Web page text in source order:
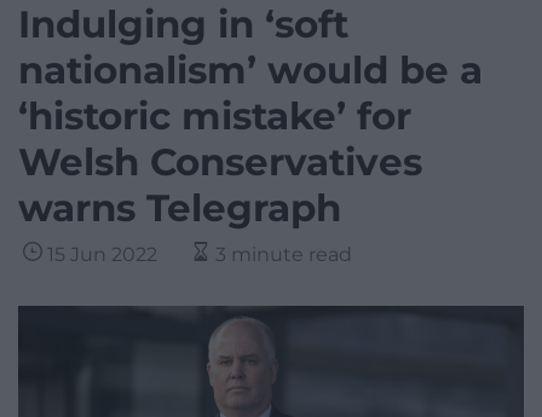
Indulging in ‘soft
nationalism’ would be a
‘historic mistake’ for
Welsh Conservatives
warns Telegraph
15 Jun 2022 3 minute read